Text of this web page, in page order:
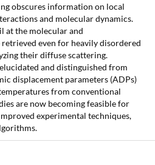
obscures information on local
and molecular dynamics.
at the molecular and
even for heavily disordered
their diffuse scattering.
and distinguished from
displacement parameters (ADPs)
from conventional
are now becoming feasible for
experimental techniques,